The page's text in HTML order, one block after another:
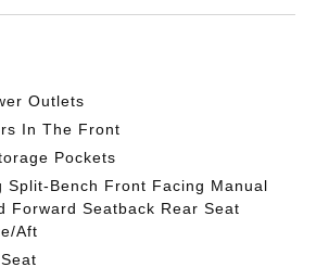
Outlets
In The Front
Pockets
Split-Bench Front Facing Manual
Forward Seatback Rear Seat
Aft